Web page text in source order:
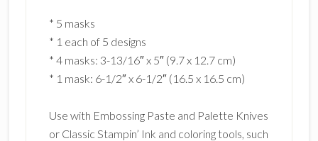
* 5 masks
* 1 each of 5 designs
* 4 masks: 3-13/16″ x 5″ (9.7 x 12.7 cm)
* 1 mask: 6-1/2″ x 6-1/2″ (16.5 x 16.5 cm)
Use with Embossing Paste and Palette Knives
or Classic Stampin’ Ink and coloring tools, such